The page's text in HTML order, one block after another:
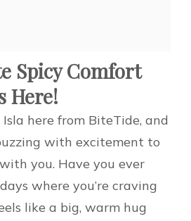
Spicy Comfort
Here!
here from BiteTide, and
with excitement to
you. Have you ever
where you’re craving
like a big, warm hug